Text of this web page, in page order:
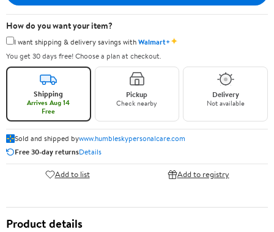
How do you want your item?
I want shipping & delivery savings withWalmart+✦
You get 30 days free! Choose a plan at checkout.
Shipping
Arrives Aug 14
Free
Pickup
Check nearby
Delivery
Not available
Sold and shipped bywww.humbleskypersonalcare.com
Free 30-day returnsDetails
Add to list Add to registry
Product details